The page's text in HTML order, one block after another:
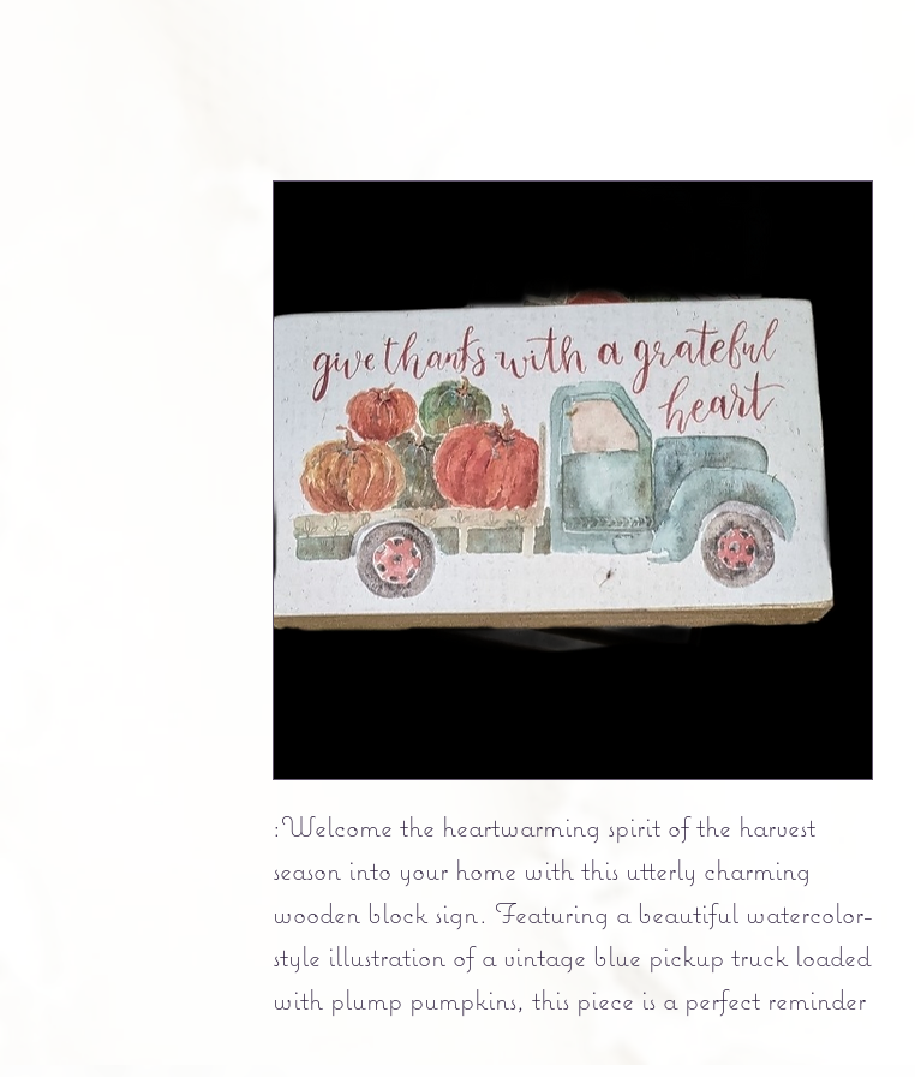
:Welcome the heartwarming spirit of the harvest
season into your home with this utterly charming
wooden block sign. Featuring a beautiful watercolor-
style illustration of a vintage blue pickup truck loaded
with plump pumpkins, this piece is a perfect reminder